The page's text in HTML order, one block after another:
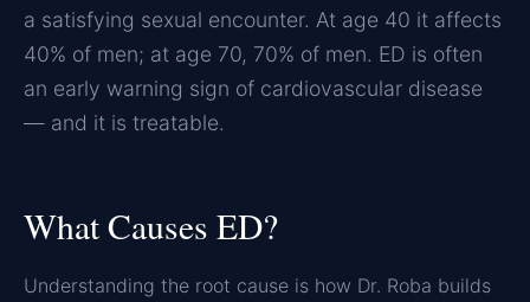
a satisfying sexual encounter. At age 40 it affects
40% of men; at age 70, 70% of men. ED is often
an early warning sign of cardiovascular disease
— and it is treatable.
What Causes ED?
Understanding the root cause is how Dr. Roba builds